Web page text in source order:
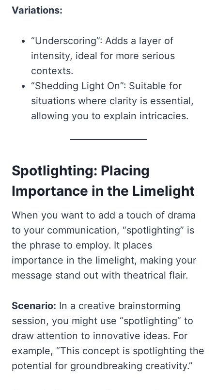
Variations:
“Underscoring”: Adds a layer of
intensity, ideal for more serious
contexts.
“Shedding Light On”: Suitable for
situations where clarity is essential,
allowing you to explain intricacies.
Spotlighting: Placing
Importance in the Limelight
When you want to add a touch of drama
to your communication, “spotlighting” is
the phrase to employ. It places
importance in the limelight, making your
message stand out with theatrical flair.
Scenario: In a creative brainstorming
session, you might use “spotlighting” to
draw attention to innovative ideas. For
example, “This concept is spotlighting the
potential for groundbreaking creativity.”